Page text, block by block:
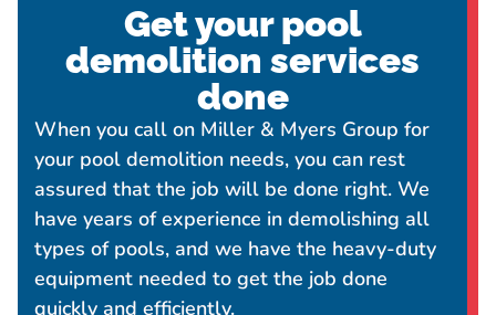
Get your pool
demolition services
done
When you call on Miller & Myers Group for
your pool demolition needs, you can rest
assured that the job will be done right. We
have years of experience in demolishing all
types of pools, and we have the heavy-duty
equipment needed to get the job done
quickly and efficiently.